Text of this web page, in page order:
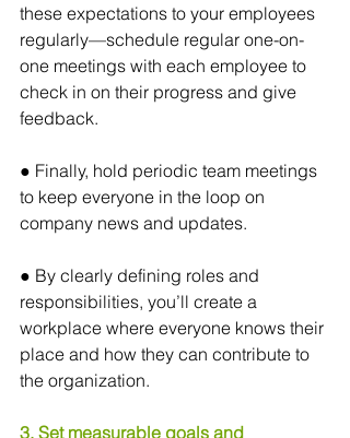
these expectations to your employees
regularly—schedule regular one-on-
one meetings with each employee to
check in on their progress and give
feedback.
● Finally, hold periodic team meetings
to keep everyone in the loop on
company news and updates.
● By clearly defining roles and
responsibilities, you’ll create a
workplace where everyone knows their
place and how they can contribute to
the organization.
3. Set measurable goals and